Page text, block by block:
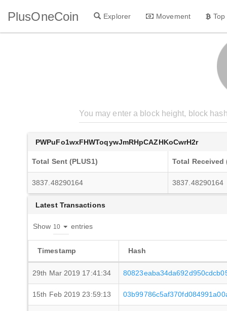
PlusOneCoin Explorer Movement
PWPuFo1wxFHWToqywJmRHpCAZHKoCwrH2r
Total Sent (PLUS1) Total Received
3837.48290164 3837.48290164
Latest Transactions
Show entries
Timestamp Hash
29th Mar 2019 17:41:34
15th Feb 2019 23:59:13